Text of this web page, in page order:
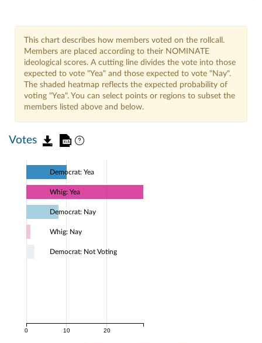
This chart describes how members voted on the rollcall.
Members are placed according to their NOMINATE
ideological scores. A cutting line divides the vote into those
expected to vote "Yea" and those expected to vote "Nay".
The shaded heatmap reflects the expected probability of
voting "Yea". You can select points or regions to subset the
members listed above and below.
Votes
0 10 20
Democrat: Yea
Whig: Yea
Democrat: Nay
Whig: Nay
Democrat: Not Voting